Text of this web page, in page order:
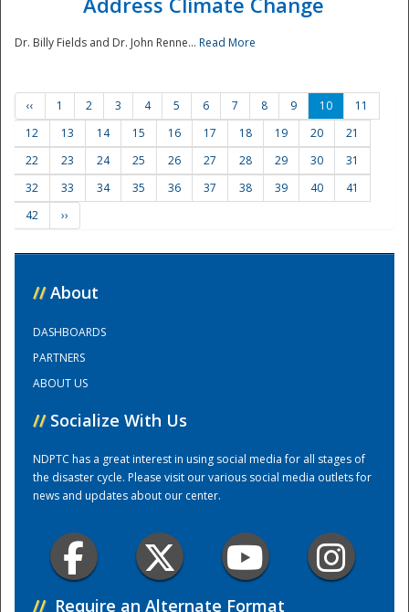
Training Center
Dr. Billy Fields and Dr. John Renne... Read More
‹‹ 1 2 3 4 5 6 7 8 9 10
11
12
13 14 15 16 17 18 19 20
21
22
23 24 25 26 27 28 29 30
31
32
33 34 35 36 37 38 39 40
41
42
››
// About
DASHBOARDS
PARTNERS
ABOUT US
// Socialize With Us
NDPTC has a great interest in using social media for all stages of
the disaster cycle. Please visit our various social media outlets for
news and updates about our center.
// Require an Alternate Format